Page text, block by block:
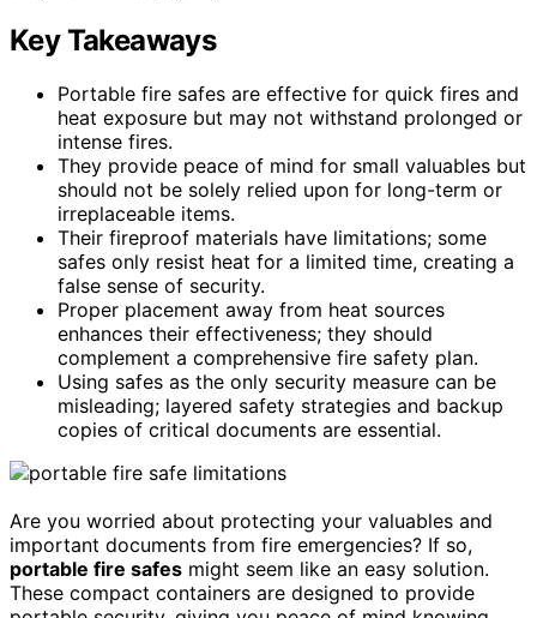
Key Takeaways
Portable fire safes are effective for quick fires and
heat exposure but may not withstand prolonged or
intense fires.
They provide peace of mind for small valuables but
should not be solely relied upon for long-term or
irreplaceable items.
Their fireproof materials have limitations; some
safes only resist heat for a limited time, creating a
false sense of security.
Proper placement away from heat sources
enhances their effectiveness; they should
complement a comprehensive fire safety plan.
Using safes as the only security measure can be
misleading; layered safety strategies and backup
copies of critical documents are essential.
Are you worried about protecting your valuables and
important documents from fire emergencies? If so,
portable fire safes might seem like an easy solution.
These compact containers are designed to provide